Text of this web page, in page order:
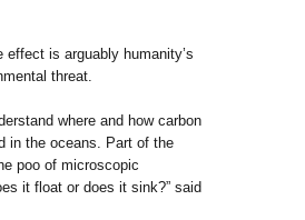
effect is arguably humanity’s
threat.
where and how carbon
in the oceans. Part of the
poo of microscopic
it float or does it sink?” said